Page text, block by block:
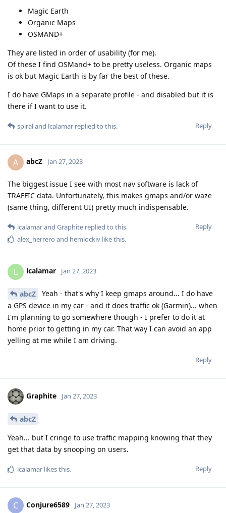
Magic Earth
Organic Maps
OSMAND+
They are listed in order of usability (for me).
Of these I find OSMand+ to be pretty useless. Organic maps
is ok but Magic Earth is by far the best of these.
I do have GMaps in a separate profile - and disabled but it is
there if I want to use it.
Reply
spiraland lcalamar replied to this.
A abcZ Jan 27, 2023
The biggest issue I see with most nav software is lack of
TRAFFIC data. Unfortunately, this makes gmaps and/or waze
(same thing, different UI) pretty much indispensable.
Reply
lcalamarand Graphite replied to this.
alex_herrero and hemlockiv like this.
L lcalamar Jan 27, 2023
abcZ
Yeah - that's why I keep gmaps around... I do have
a GPS device in my car - and it does traffic ok (Garmin)... when
I'm planning to go somewhere though - I prefer to do it at
home prior to getting in my car. That way I can avoid an app
yelling at me while I am driving.
Reply
Graphite Jan 27, 2023
abcZ
Yeah... but I cringe to use traffic mapping knowing that they
get that data by snooping on users.
Reply
lcalamar likes this.
C Conjure6589 Jan 27, 2023